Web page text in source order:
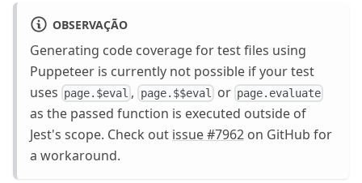
OBSERVAÇÃO
Generating code coverage for test files using
Puppeteer is currently not possible if your test
uses page.$eval , page.$$eval or page.evaluate
as the passed function is executed outside of
Jest's scope. Check out issue #7962 on GitHub for
a workaround.